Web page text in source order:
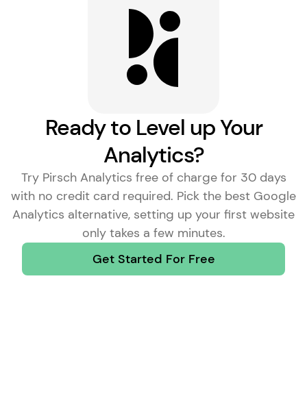
Ready to Level up Your
Analytics?
Try Pirsch Analytics free of charge for 30 days
with no credit card required. Pick the best Google
Analytics alternative, setting up your first website
only takes a few minutes.
Get Started For Free